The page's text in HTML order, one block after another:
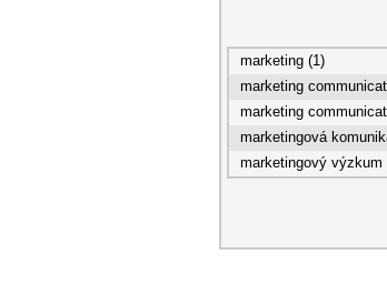
marketing (1)
marketing
marketing
marketingová
marketingový výzkum